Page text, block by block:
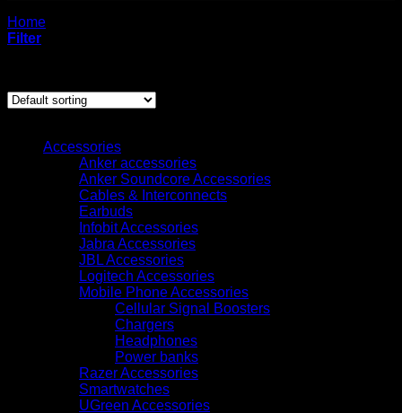
Home
Filter
Accessories
Anker accessories
Anker Soundcore Accessories
Cables & Interconnects
Earbuds
Infobit Accessories
Jabra Accessories
JBL Accessories
Logitech Accessories
Mobile Phone Accessories
Cellular Signal Boosters
Chargers
Headphones
Power banks
Razer Accessories
Smartwatches
UGreen Accessories